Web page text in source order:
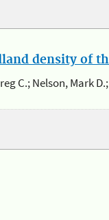
density of
C.; Nelson, Mark